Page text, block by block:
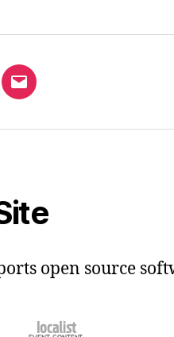
Email
open source